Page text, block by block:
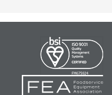
SUPPLY